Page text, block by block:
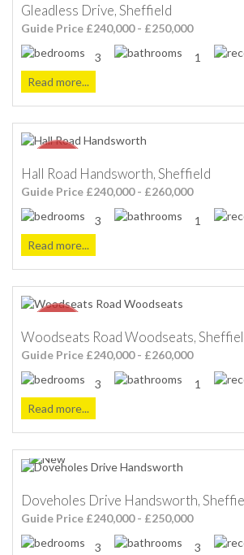
Gleadless Drive, Sheffield
Guide Price £240,000 - £250,000
3 1
Read more...
Hall Road Handsworth, Sheffield
Guide Price £240,000 - £260,000
3 1
Read more...
Woodseats Road Woodseats,
Guide Price £240,000 - £260,000
3 1
Read more...
Doveholes Drive Handsworth,
Guide Price £240,000 - £250,000
3 3